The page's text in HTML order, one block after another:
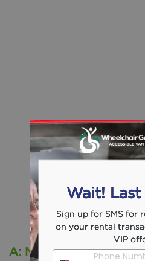
A: New Castle, Pa
Wait! Last
Sign up for SMS for
on your rental
VIP
Phone Number